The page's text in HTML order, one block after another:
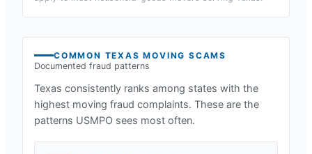
COMMON TEXAS MOVING SCAMS
Documented fraud patterns
Texas consistently ranks among states with the
highest moving fraud complaints. These are the
patterns USMPO sees most often.